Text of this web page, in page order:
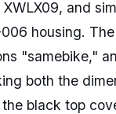
and
housing.
"samebike,"
both the
black top